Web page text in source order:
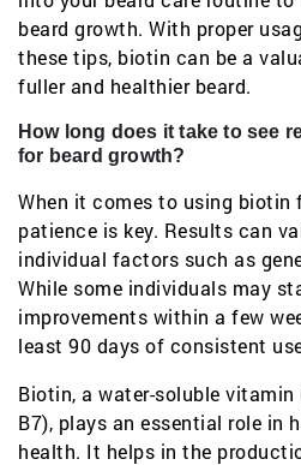
beard growth. With proper
these tips, biotin can be a
fuller and healthier beard.
How long does it take to see
for beard growth?
When it comes to using biotin
patience is key. Results can
individual factors such as
While some individuals may
improvements within a few
least 90 days of consistent
Biotin, a water-soluble
B7), plays an essential role in
health. It helps in the